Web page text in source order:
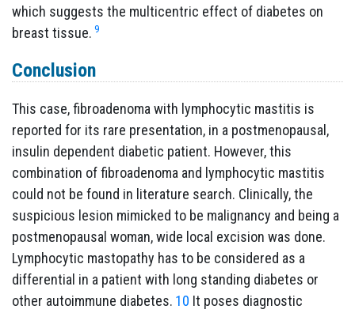
which suggests the multicentric effect of diabetes on
breast tissue. 9
Conclusion
This case, fibroadenoma with lymphocytic mastitis is
reported for its rare presentation, in a postmenopausal,
insulin dependent diabetic patient. However, this
combination of fibroadenoma and lymphocytic mastitis
could not be found in literature search. Clinically, the
suspicious lesion mimicked to be malignancy and being a
postmenopausal woman, wide local excision was done.
Lymphocytic mastopathy has to be considered as a
differential in a patient with long standing diabetes or
other autoimmune diabetes. 10 It poses diagnostic